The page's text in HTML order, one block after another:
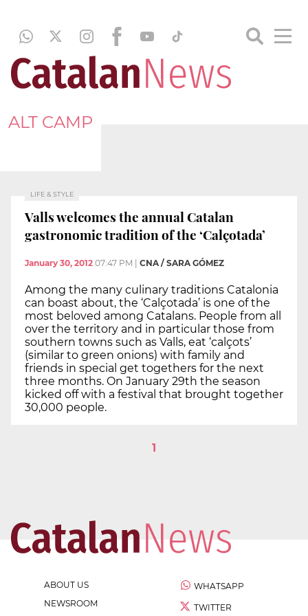
ALT CAMP
LIFE & STYLE
Valls welcomes the annual Catalan
gastronomic tradition of the ‘Calçotada’
January 30, 2012 07:47 PM CNA / SARA GÓMEZ
Among the many culinary traditions Catalonia
can boast about, the ‘Calçotada’ is one of the
most beloved among Catalans. People from all
over the territory and in particular those from
southern towns such as Valls, eat ‘calçots’
(similar to green onions) with family and
friends in special get togethers for the next
three months. On January 29th the season
kicked off with a festival that brought together
30,000 people.
1
ABOUT US
NEWSROOM
WHATSAPP
TWITTER